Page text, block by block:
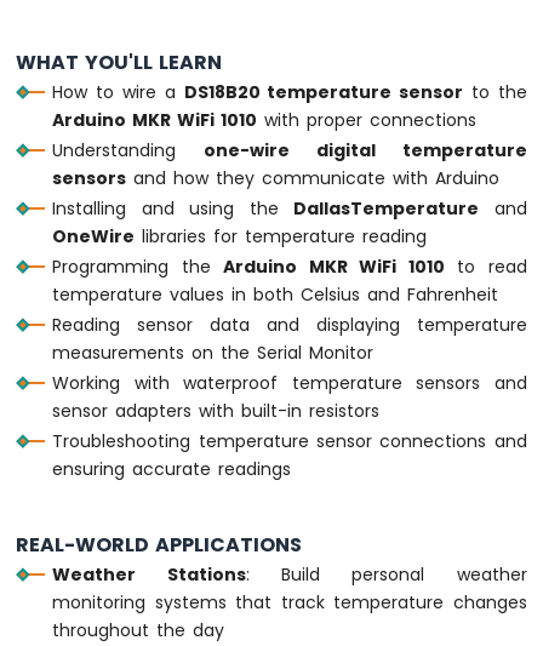
-
LED
Arduino
WiFi
-
LED
Graph
Arduino
MKR
Rotary
Encoder
Arduino
WHAT YOU'LL LEARN
How to wire a DS18B20 temperature sensor to the
Arduino MKR WiFi 1010 with proper connections
Understanding one-wire digital temperature
sensors and how they communicate with Arduino
Installing and using the DallasTemperature and
OneWire libraries for temperature reading
Programming theArduino MKR WiFi 1010 to read
temperature values in both Celsius and Fahrenheit
Reading sensor data and displaying temperature
measurements on the Serial Monitor
Working with waterproof temperature sensors and
sensor adapters with built-in resistors
Troubleshooting temperature sensor connections and
ensuring accurate readings
REAL-WORLD APPLICATIONS
Weather Stations: Build personal weather
monitoring systems that track temperature changes
throughout the day